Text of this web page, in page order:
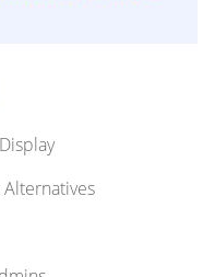
Alternatives